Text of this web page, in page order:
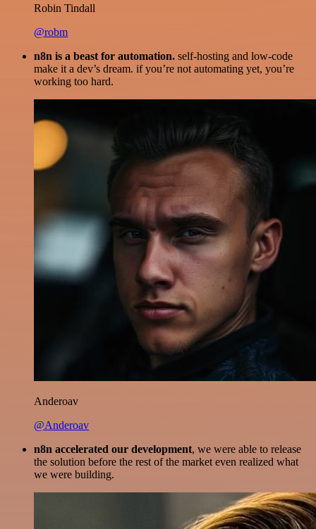
Robin Tindall
@robm
n8n is a beast for automation. self-hosting and low-code
make it a dev’s dream. if you’re not automating yet, you’re
working too hard.
Anderoav
@Anderoav
n8n accelerated our development, we were able to release
the solution before the rest of the market even realized what
we were building.